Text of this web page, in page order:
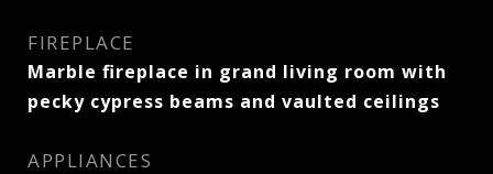
FIREPLACE
Marble fireplace in grand living room with
pecky cypress beams and vaulted ceilings
APPLIANCES